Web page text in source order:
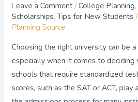
Leave a Comment/College Planning,
Scholarships,Tips for New Students
Planning Source
Choosing the right university can be
especially when it comes to
schools that require standardized
scores, such as the SAT or ACT, play